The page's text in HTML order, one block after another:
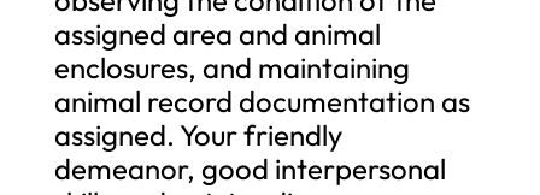
assigned area and animal
enclosures, and maintaining
animal record documentation as
assigned. Your friendly
demeanor, good interpersonal